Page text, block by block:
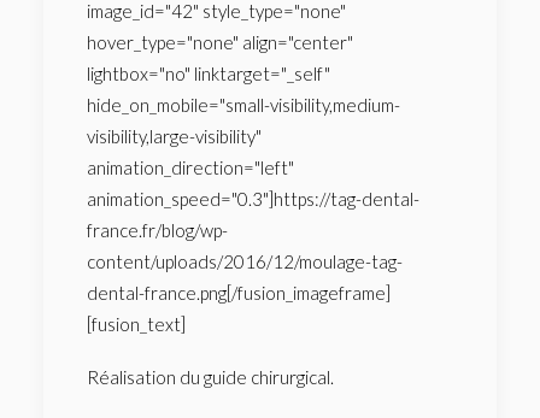
image_id="42" style_type="none"
hover_type="none" align="center"
lightbox="no" linktarget="_self"
hide_on_mobile="small-visibility,medium-
visibility,large-visibility"
animation_direction="left"
animation_speed="0.3"]https://tag-dental-
france.fr/blog/wp-
content/uploads/2016/12/moulage-tag-
dental-france.png[/fusion_imageframe]
[fusion_text]
Réalisation du guide chirurgical.